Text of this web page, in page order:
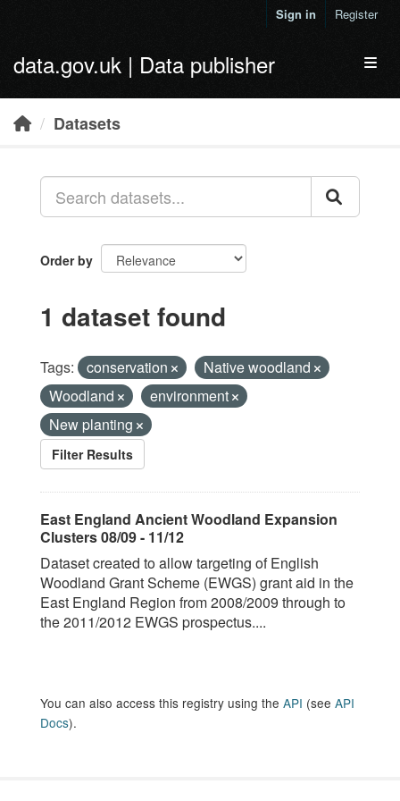
Sign in Register
data.gov.uk | Data publisher
Datasets
Order by
1 dataset found
Tags: conservation
Native woodland
Woodland
environment
New planting
Filter Results
East England Ancient Woodland Expansion
Clusters 08/09 - 11/12
Dataset created to allow targeting of English
Woodland Grant Scheme (EWGS) grant aid in the
East England Region from 2008/2009 through to
the 2011/2012 EWGS prospectus....
You can also access this registry using the API (see API
Docs).